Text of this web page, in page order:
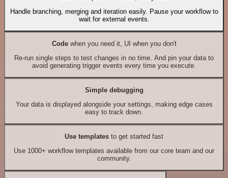
Handle branching, merging and iteration easily. Pause your workflow to
wait for external events.
Codewhen you need it, UI when you don't
Re-run single steps to test changes in no time. And pin your data to
avoid generating trigger events every time you execute.
Simple debugging
Your data is displayed alongside your settings, making edge cases
easy to track down.
Use templates to get started fast
Use 1000+ workflow templates available from our core team and our
community.